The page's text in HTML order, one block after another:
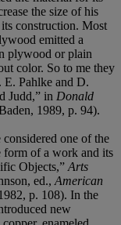
the size of his
construction. Most
emitted a
plywood or plain
color. So to me they
E. Pahlke and D.
Judd,” in Donald
1989, p. 94).
one of the
form of a work and its
Objects,” Arts
ed., American
p. 108). In the
new